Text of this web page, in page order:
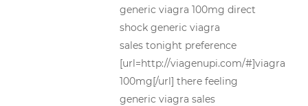
generic viagra 100mg direct
shock generic viagra
sales tonight preference
[url=http://viagenupi.com/#]viagra
100mg[/url] there feeling
generic viagra sales